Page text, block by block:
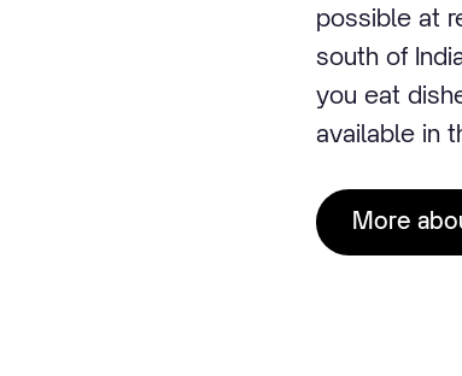
possible at
south of
you eat
available in
More